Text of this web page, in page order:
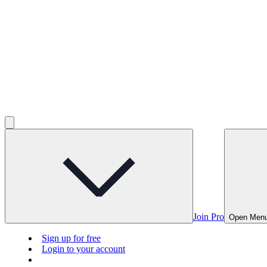
Join Pro Open
Sign up for free
Login to your account